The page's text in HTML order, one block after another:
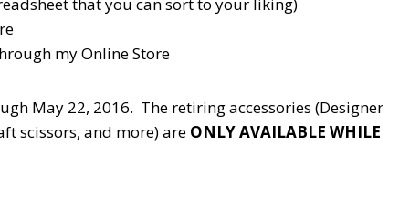
my Online Store
May 22, 2016. The retiring accessories (Designer
scissors, and more) are ONLY AVAILABLE WHILE